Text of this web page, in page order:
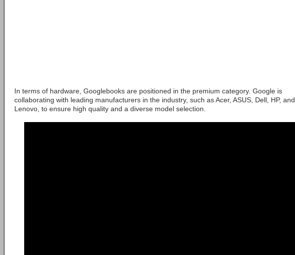
In terms of hardware, Googlebooks are positioned in the premium category. Google is
collaborating with leading manufacturers in the industry, such as Acer, ASUS, Dell, HP, and
Lenovo, to ensure high quality and a diverse model selection.